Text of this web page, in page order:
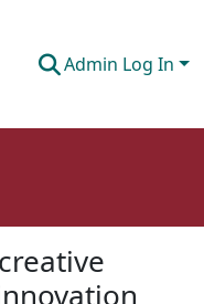
Admin Log In